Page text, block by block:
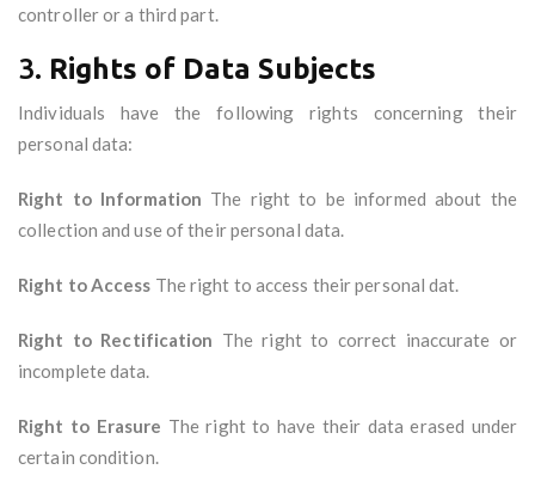
controller or a third part.
3. Rights of Data Subjects
Individuals have the following rights concerning their
personal data:
Right to Information The right to be informed about the
collection and use of their personal data.
Right to Access The right to access their personal dat.
Right to Rectification The right to correct inaccurate or
incomplete data.
Right to Erasure The right to have their data erased under
certain condition.